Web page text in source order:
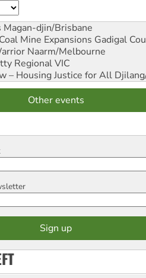
Magan-djin/Brisbane
Mine Expansions Gadigal
Naarm/Melbourne
Regional VIC
– Housing Justice for All
Other events